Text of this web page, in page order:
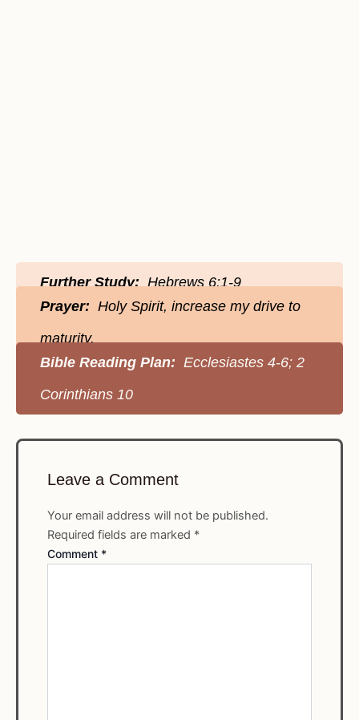
Further Study:Hebrews 6:1-9
Prayer: Holy Spirit, increase my drive to
maturity.
Bible Reading Plan: Ecclesiastes 4-6; 2
Corinthians 10
Leave a Comment
Your email address will not be published.
Required fields are marked *
Comment *